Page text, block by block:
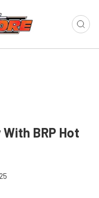
With BRP Hot